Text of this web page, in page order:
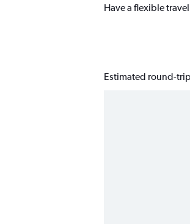
Have a flexible
Estimated round-